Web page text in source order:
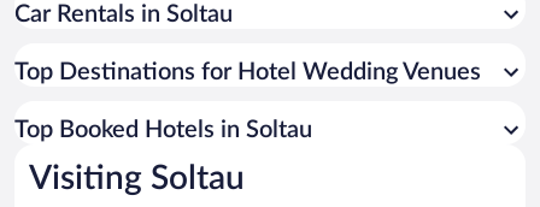
Car Rentals in Soltau
Top Destinations for Hotel Wedding Venues
Top Booked Hotels in Soltau
Visiting Soltau